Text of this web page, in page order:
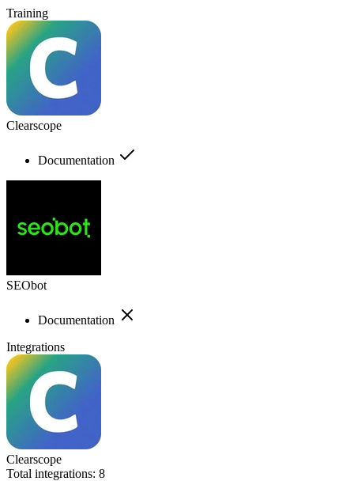
Training
Clearscope
Documentation
SEObot
Documentation
Integrations
Clearscope
Total integrations: 8